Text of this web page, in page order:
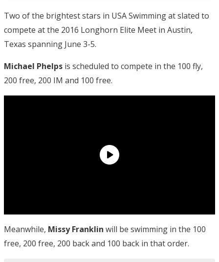
Two of the brightest stars in USA Swimming at slated to
compete at the 2016 Longhorn Elite Meet in Austin,
Texas spanning June 3-5.
Michael Phelps is scheduled to compete in the 100 fly,
200 free, 200 IM and 100 free.
Meanwhile, Missy Franklin will be swimming in the 100
free, 200 free, 200 back and 100 back in that order.